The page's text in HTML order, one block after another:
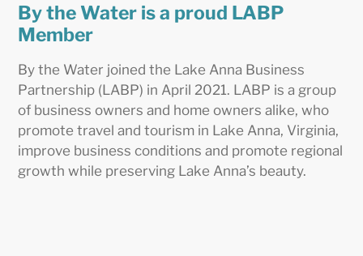
By the Water is a proud LABP
Member
By the Water joined the Lake Anna Business
Partnership (LABP) in April 2021. LABP is a group
of business owners and home owners alike, who
promote travel and tourism in Lake Anna, Virginia,
improve business conditions and promote regional
growth while preserving Lake Anna’s beauty.